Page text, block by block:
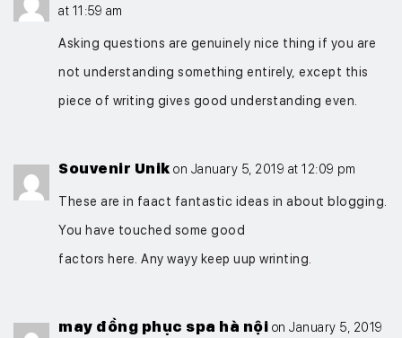
at 11:59 am
Asking questions are genuinely nice thing if you are
not understanding something entirely, except this
piece of writing gives good understanding even.
Souvenir Unik on January 5, 2019 at 12:09 pm
These are in faact fantastic ideas in about blogging.
You have touched some good
factors here. Any wayy keep uup wrinting.
may đồng phục spa hà nội on January 5, 2019